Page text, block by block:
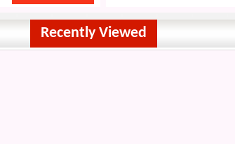
Recently Viewed